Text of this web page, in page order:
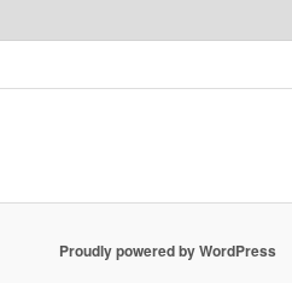
Proudly powered by WordPress